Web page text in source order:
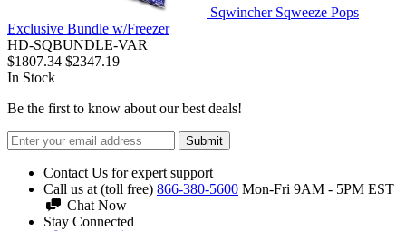
Sqwincher Sqweeze Pops
Exclusive Bundle w/Freezer
HD-SQBUNDLE-VAR
$1807.34 $2347.19
In Stock
Be the first to know about our best deals!
Submit
Contact Us for expert support
Call us at (toll free) 866-380-5600 Mon-Fri 9AM - 5PM EST
Chat Now
Stay Connected